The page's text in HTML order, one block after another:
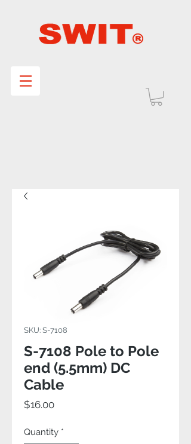
SKU: S-7108
S-7108 Pole to Pole
end (5.5mm) DC
Cable
$16.00Price
Quantity *